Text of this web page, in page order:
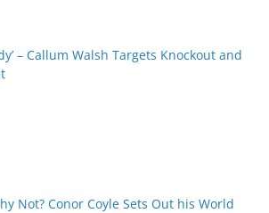
– Callum Walsh Targets Knockout and
Not? Conor Coyle Sets Out his World